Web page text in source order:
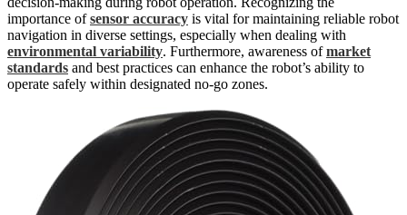
importance ofsensor accuracy is vital for maintaining reliable robot
navigation in diverse settings, especially when dealing with
environmental variability. Furthermore, awareness ofmarket
standards and best practices can enhance the robot’s ability to
operate safely within designated no-go zones.